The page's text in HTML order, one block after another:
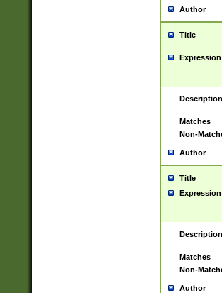
Author
Title
Expression
Description
Matches
Non-
Author
Title
Expression
Description
Matches
Non-
Author